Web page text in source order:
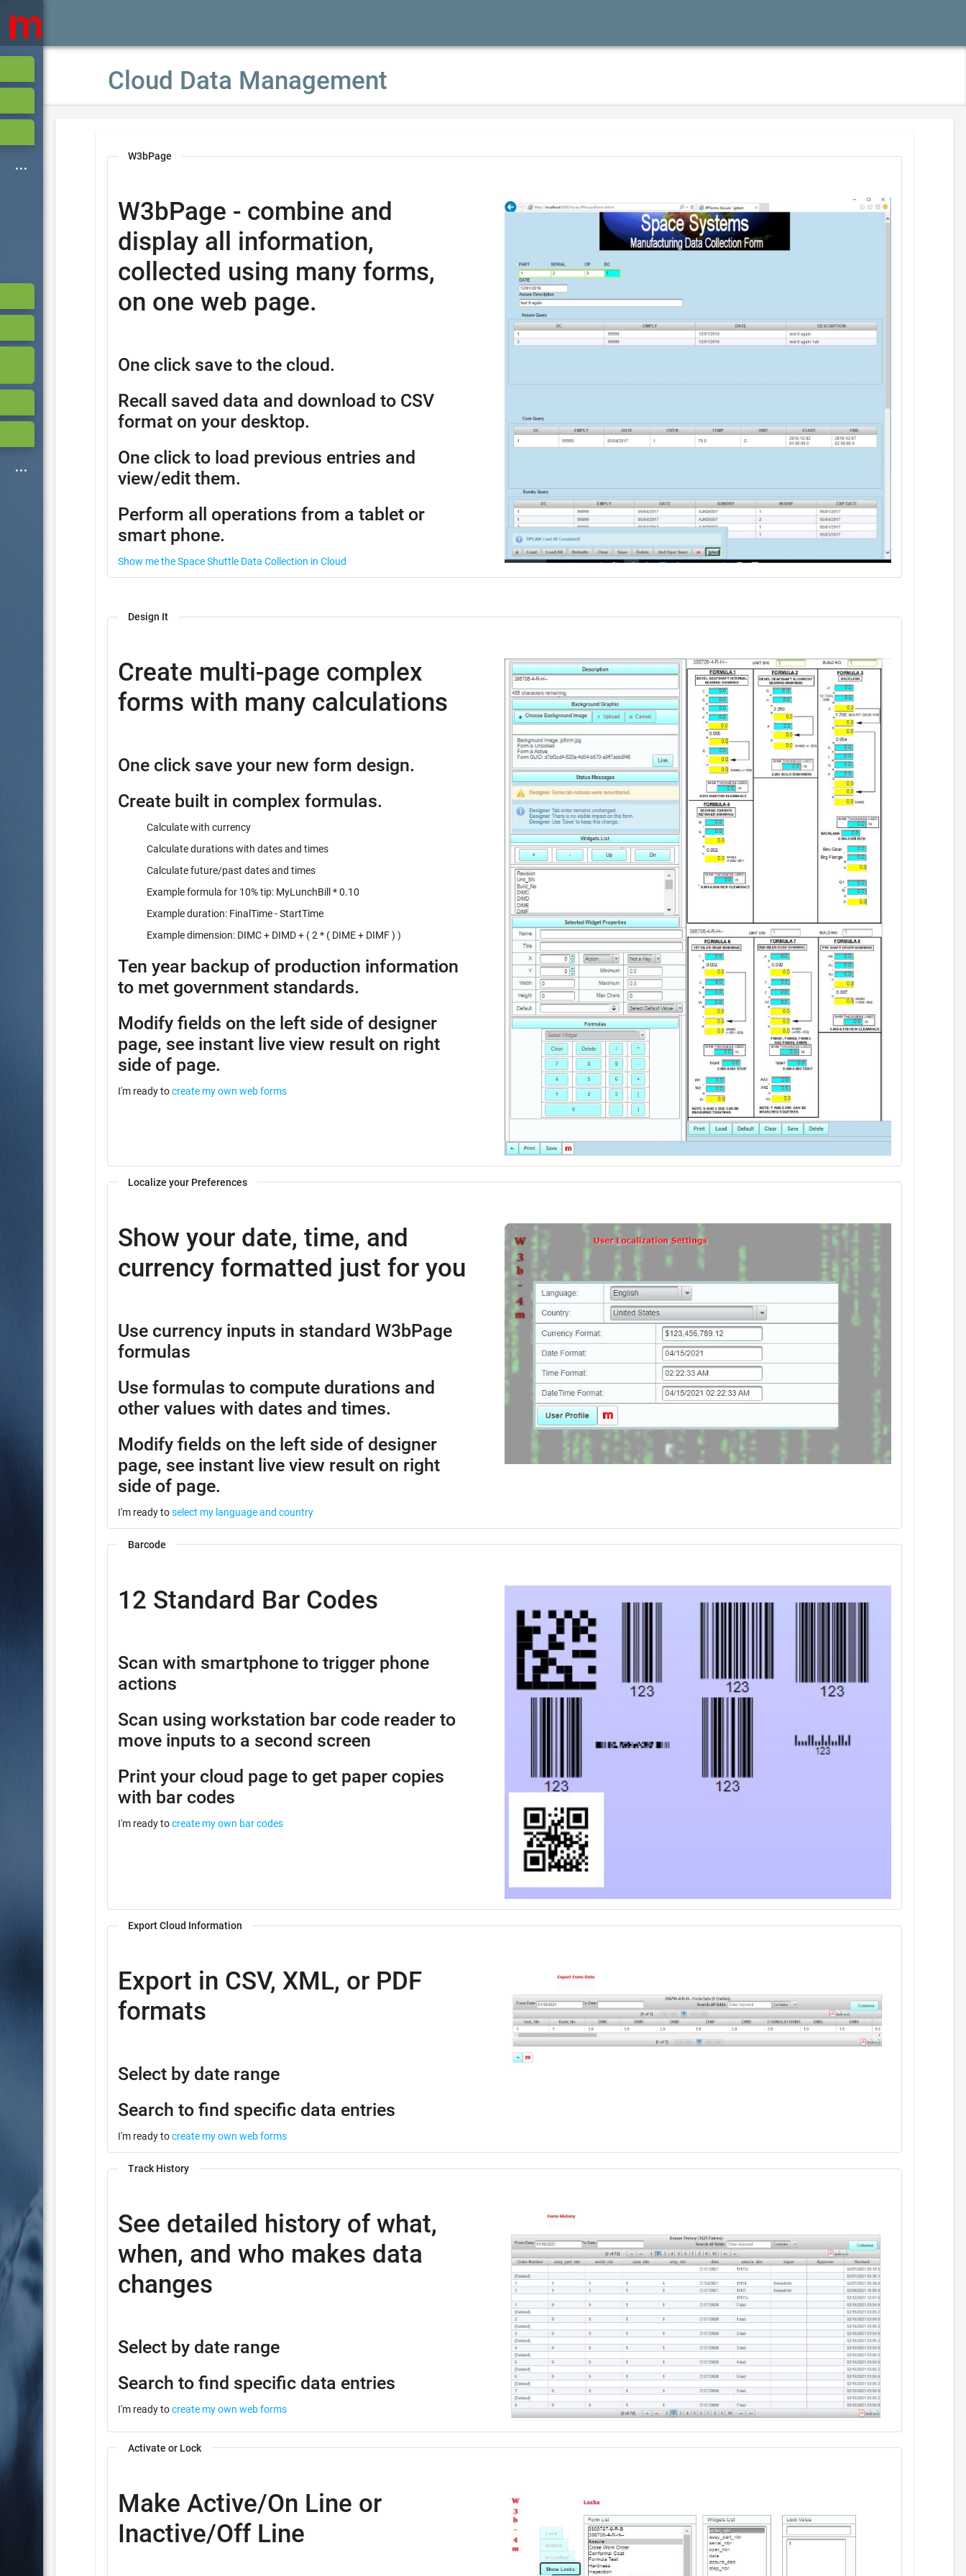
Cloud Data Management
W3bPage
W3bPage - combine and
display all information,
collected using many forms,
on one web page.
One click save to the cloud.
Recall saved data and download to CSV
format on your desktop.
One click to load previous entries and
view/edit them.
Perform all operations from a tablet or
smart phone.
Show me the Space Shuttle Data Collection in Cloud
Design It
Create multi-page complex
forms with many calculations
One click save your new form design.
Create built in complex formulas.
Calculate with currency
Calculate durations with dates and times
Calculate future/past dates and times
Example formula for 10% tip: MyLunchBill * 0.10
Example duration: FinalTime - StartTime
Example dimension: DIMC + DIMD + ( 2 * ( DIME + DIMF ) )
Ten year backup of production information
to met government standards.
Modify fields on the left side of designer
page, see instant live view result on right
side of page.
I'm ready tocreate my own web forms
Localize your Preferences
Show your date, time, and
currency formatted just for you
Use currency inputs in standard W3bPage
formulas
Use formulas to compute durations and
other values with dates and times.
Modify fields on the left side of designer
page, see instant live view result on right
side of page.
I'm ready toselect my language and country
Barcode
12 Standard Bar Codes
Scan with smartphone to trigger phone
actions
Scan using workstation bar code reader to
move inputs to a second screen
Print your cloud page to get paper copies
with bar codes
I'm ready tocreate my own bar codes
Export Cloud Information
Export in CSV, XML, or PDF
formats
Select by date range
Search to find specific data entries
I'm ready tocreate my own web forms
Track History
See detailed history of what,
when, and who makes data
changes
Select by date range
Search to find specific data entries
I'm ready tocreate my own web forms
Activate or Lock
Make Active/On Line or
Inactive/Off Line